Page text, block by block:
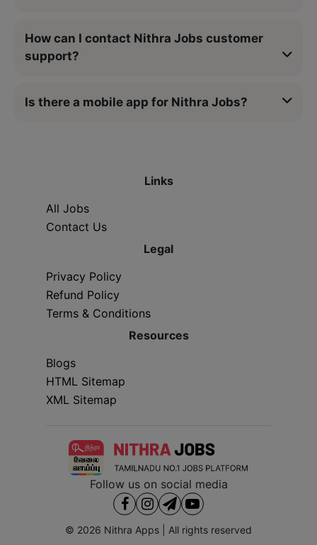
How can I contact Nithra Jobs customer
support?
Is there a mobile app for Nithra Jobs?
Links
All Jobs
Contact Us
Legal
Privacy Policy
Refund Policy
Terms & Conditions
Resources
Blogs
HTML Sitemap
XML Sitemap
Follow us on social media
© 2026 Nithra Apps | All rights reserved